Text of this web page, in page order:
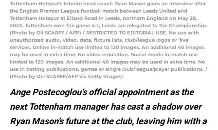
Tottenham Hotspur's Interim head coach Ryan Mason gives an interview after
the English Premier League football match between Leeds United and
Tottenham Hotspur at Elland Road in Leeds, northern England on May 28,
2023. Tottenham won the game 4-1, Leeds are relegated to the Championship.
(Photo by Oli SCARFF / AFP) / RESTRICTED TO EDITORIAL USE. No use with
unauthorized audio, video, data, fixture lists, club/league logos or 'live'
services. Online in-match use limited to 120 images. An additional 40 images
may be used in extra time. No video emulation. Social media in-match use
limited to 120 images. An additional 40 images may be used in extra time. No
use in betting publications, games or single club/league/player publications. /
(Photo by OLI SCARFF/AFP via Getty Images)
Ange Postecoglou’s official appointment as the
next Tottenham manager has cast a shadow over
Ryan Mason’s future at the club, leaving him with a